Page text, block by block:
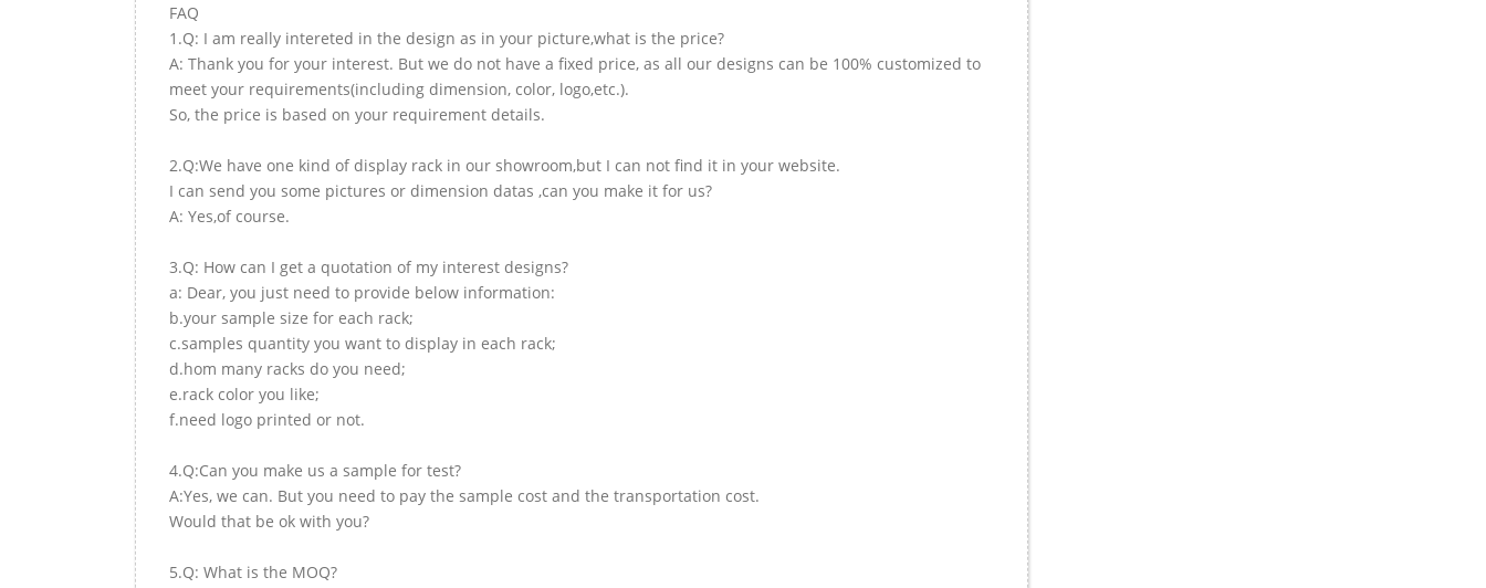
FAQ
1.Q: I am really intereted in the design as in your picture,what is the price?
A: Thank you for your interest. But we do not have a fixed price, as all our designs can be 100% customized to
meet your requirements(including dimension, color, logo,etc.).
So, the price is based on your requirement details.
2.Q:We have one kind of display rack in our showroom,but I can not find it in your website.
I can send you some pictures or dimension datas ,can you make it for us?
A: Yes,of course.
3.Q: How can I get a quotation of my interest designs?
a: Dear, you just need to provide below information:
b.your sample size for each rack;
c.samples quantity you want to display in each rack;
d.hom many racks do you need;
e.rack color you like;
f.need logo printed or not.
4.Q:Can you make us a sample for test?
A:Yes, we can. But you need to pay the sample cost and the transportation cost.
Would that be ok with you?
5.Q: What is the MOQ?